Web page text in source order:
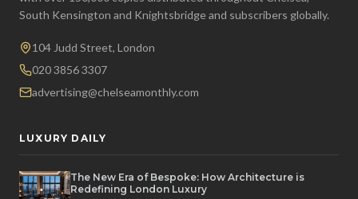
South Kensington and Knightsbridge and subscribers globally.
104 Judd Street, London
020 3856 3307
advertising@chelseamonthly.com
LUXURY DAILY
The New Era of Bespoke: How Architecture is
Redefining London Luxury